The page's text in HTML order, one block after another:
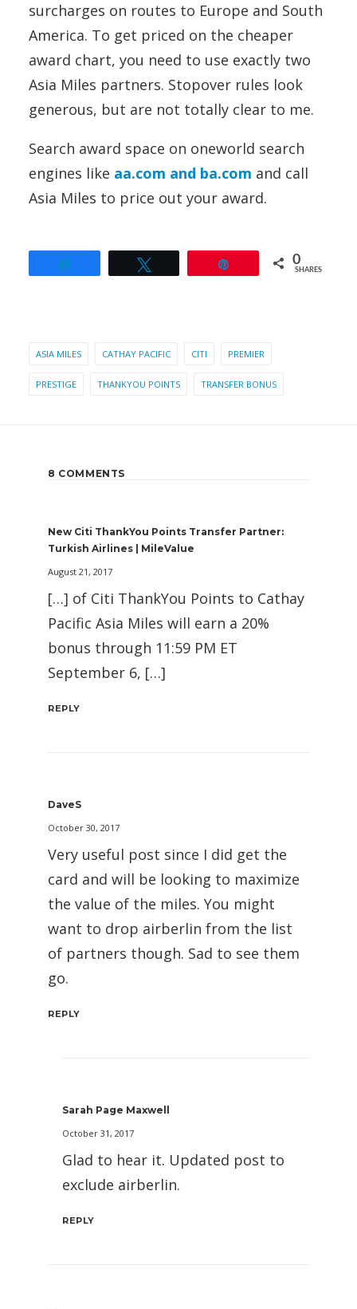
surcharges on routes to Europe and South
America. To get priced on the cheaper
award chart, you need to use exactly two
Asia Miles partners. Stopover rules look
generous, but are not totally clear to me.
Search award space on oneworld search
engines like aa.com and ba.com and call
Asia Miles to price out your award.
0
SHARES
ASIA MILES CATHAY PACIFIC CITI PREMIER
PRESTIGE THANKYOU POINTS TRANSFER BONUS
8 COMMENTS
New Citi ThankYou Points Transfer Partner:
Turkish Airlines | MileValue
August 21, 2017
[…] of Citi ThankYou Points to Cathay
Pacific Asia Miles will earn a 20%
bonus through 11:59 PM ET
September 6, […]
REPLY
DaveS
October 30, 2017
Very useful post since I did get the
card and will be looking to maximize
the value of the miles. You might
want to drop airberlin from the list
of partners though. Sad to see them
go.
REPLY
Sarah Page Maxwell
October 31, 2017
Glad to hear it. Updated post to
exclude airberlin.
REPLY